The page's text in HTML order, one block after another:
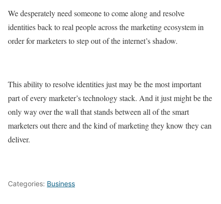
We desperately need someone to come along and resolve
identities back to real people across the marketing ecosystem in
order for marketers to step out of the internet’s shadow.
This ability to resolve identities just may be the most important
part of every marketer’s technology stack. And it just might be the
only way over the wall that stands between all of the smart
marketers out there and the kind of marketing they know they can
deliver.
Categories: Business